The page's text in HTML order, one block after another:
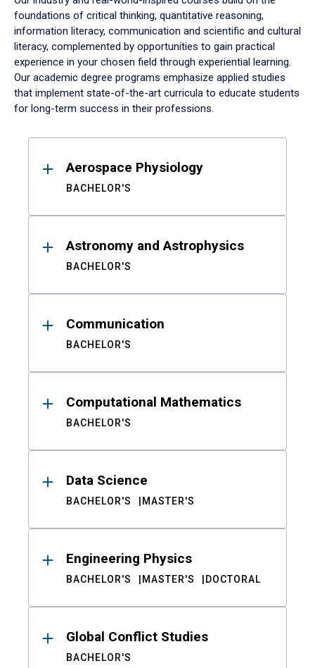
foundations of critical thinking, quantitative reasoning,
information literacy, communication and scientific and cultural
literacy, complemented by opportunities to gain practical
experience in your chosen field through experiential learning.
Our academic degree programs emphasize applied studies
that implement state-of-the-art curricula to educate students
for long-term success in their professions.
ResultsAerospace Physiology
BACHELOR'S
Astronomy and Astrophysics
BACHELOR'S
Communication
BACHELOR'S
Computational Mathematics
BACHELOR'S
Data Science
BACHELOR'S MASTER'S
Engineering Physics
BACHELOR'S MASTER'S DOCTORAL
Global Conflict Studies
BACHELOR'S